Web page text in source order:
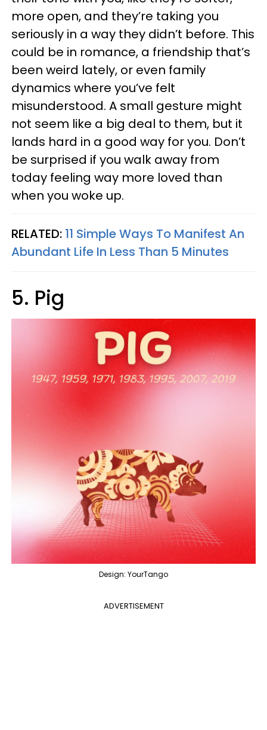
more open, and they’re taking you
seriously in a way they didn’t before. This
could be in romance, a friendship that’s
been weird lately, or even family
dynamics where you’ve felt
misunderstood. A small gesture might
not seem like a big deal to them, but it
lands hard in a good way for you. Don’t
be surprised if you walk away from
today feeling way more loved than
when you woke up.
RELATED: 11 Simple Ways To Manifest An
Abundant Life In Less Than 5 Minutes
5. Pig
Design: YourTango
ADVERTISEMENT